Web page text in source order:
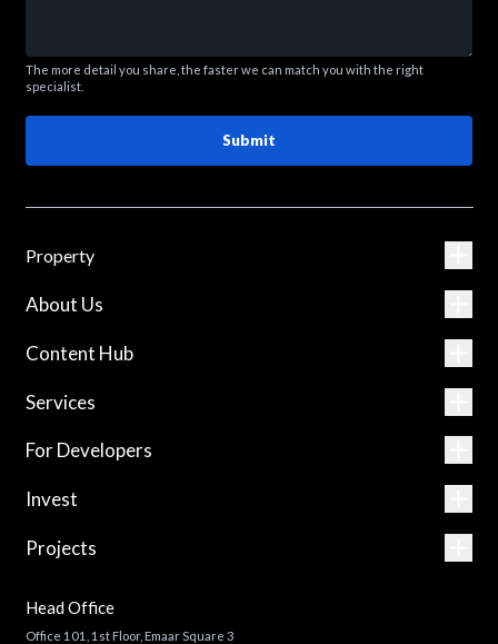
The more detail you share, the faster we can match you with the right
specialist.
Submit
Property
About Us
Content Hub
Services
For Developers
Invest
Projects
Head Office
Office 101, 1st Floor, Emaar Square 3